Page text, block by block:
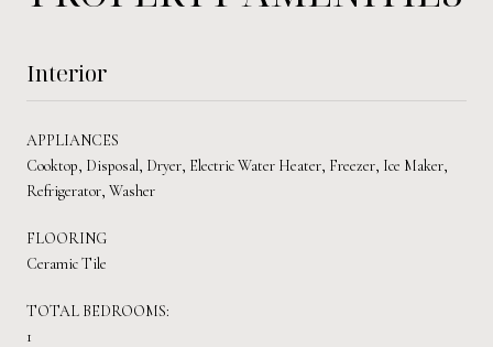
Interior
APPLIANCES
Cooktop, Disposal, Dryer, Electric Water Heater, Freezer, Ice Maker,
Refrigerator, Washer
FLOORING
Ceramic Tile
TOTAL BEDROOMS:
1